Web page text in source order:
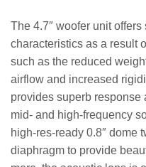
The 4.7″ woofer unit
characteristics as a result
such as the reduced
airflow and increased
provides superb response
mid- and high-frequency
high-res-ready 0.8″ dome
diaphragm to provide